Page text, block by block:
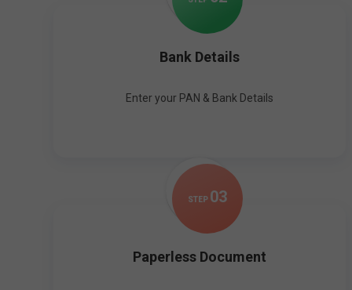
Bank Details
Enter your PAN & Bank Details
STEP 03
Paperless Document